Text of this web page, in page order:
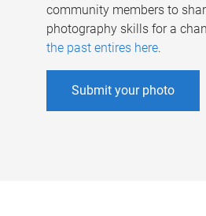
community members to
photography skills for a
the past entires here.
Submit your photo